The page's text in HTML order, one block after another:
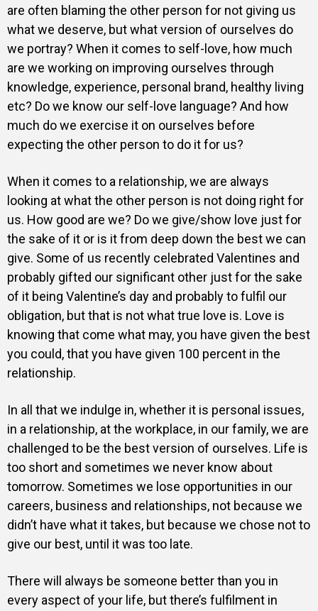
are often blaming the other person for not giving us
what we deserve, but what version of ourselves do
we portray? When it comes to self-love, how much
are we working on improving ourselves through
knowledge, experience, personal brand, healthy living
etc? Do we know our self-love language? And how
much do we exercise it on ourselves before
expecting the other person to do it for us?
When it comes to a relationship, we are always
looking at what the other person is not doing right for
us. How good are we? Do we give/show love just for
the sake of it or is it from deep down the best we can
give. Some of us recently celebrated Valentines and
probably gifted our significant other just for the sake
of it being Valentine’s day and probably to fulfil our
obligation, but that is not what true love is. Love is
knowing that come what may, you have given the best
you could, that you have given 100 percent in the
relationship.
In all that we indulge in, whether it is personal issues,
in a relationship, at the workplace, in our family, we are
challenged to be the best version of ourselves. Life is
too short and sometimes we never know about
tomorrow. Sometimes we lose opportunities in our
careers, business and relationships, not because we
didn’t have what it takes, but because we chose not to
give our best, until it was too late.
There will always be someone better than you in
every aspect of your life, but there’s fulfilment in